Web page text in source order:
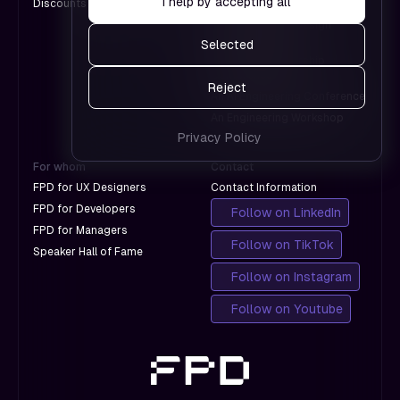
Discounts for Groups
A Design Conference
An International Design
Conference
An AI Engineering Conference
For whom
FPD for UX Designers
FPD for Developers
FPD for Managers
Speaker Hall of Fame
Contact
Contact Information
Follow on LinkedIn
Follow on TikTok
Follow on Instagram
Follow on Youtube
work and
which
with
Google.
Selected
Reject
Privacy Policy